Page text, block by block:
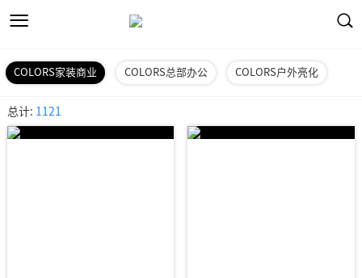
COLORS家装商业 COLORS总部办公 COLORS户外亮化
总计: 1121